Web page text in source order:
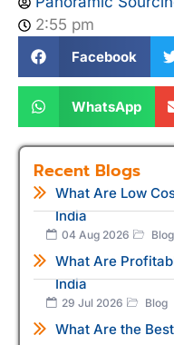
2:55 pm
Facebook
WhatsApp
Recent Blogs
What Are Low
India
04 Aug 2026 Blog
What Are
India
29 Jul 2026 Blog
What Are the